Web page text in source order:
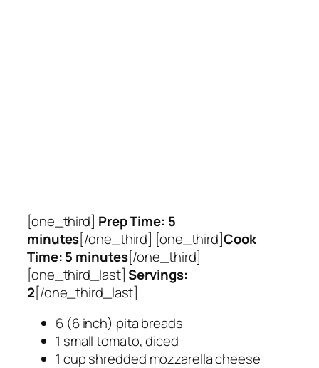
[one_third] Prep Time: 5
minutes[/one_third] [one_third]Cook
Time: 5 minutes[/one_third]
[one_third_last]Servings:
2[/one_third_last]
6 (6 inch) pita breads
1 small tomato, diced
1 cup shredded mozzarella cheese